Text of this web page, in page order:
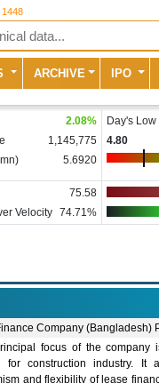
1448
ARCHIVE IPO
2.08%
1,145,775
5.6920
Day's Low
4.80
75.58
Velocity 74.71%
Company (Bangladesh)
focus of the company
for construction industry. It
and flexibility of lease